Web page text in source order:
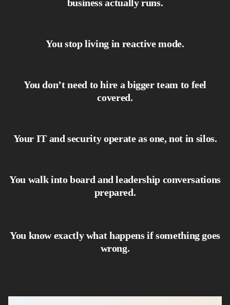
business actually runs.
You stop living in reactive mode.
You don’t need to hire a bigger team to feel
covered.
Your IT and security operate as one, not in silos.
You walk into board and leadership conversations
prepared.
You know exactly what happens if something goes
wrong.